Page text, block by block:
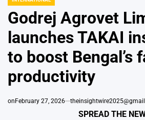
IN
Godrej Agrovet
launches TAKAI
to boost Bengal’s
productivity
on February 27, 2026
SPREAD THE